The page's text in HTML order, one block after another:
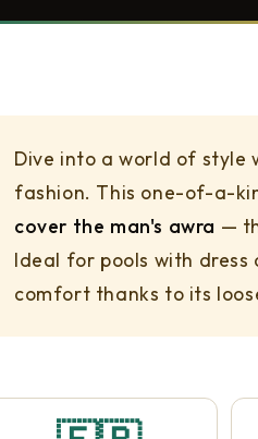
Dive into a world of style
fashion. This one-of-a-
cover the man's awra —
Ideal for pools with
comfort thanks to its